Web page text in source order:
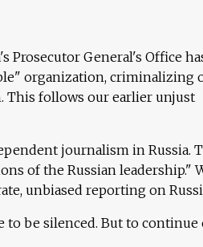
Prosecutor General's Office
organization, criminalizing
This follows our earlier unjust
journalism in Russia.
of the Russian leadership."
unbiased reporting on
to be silenced. But to continue